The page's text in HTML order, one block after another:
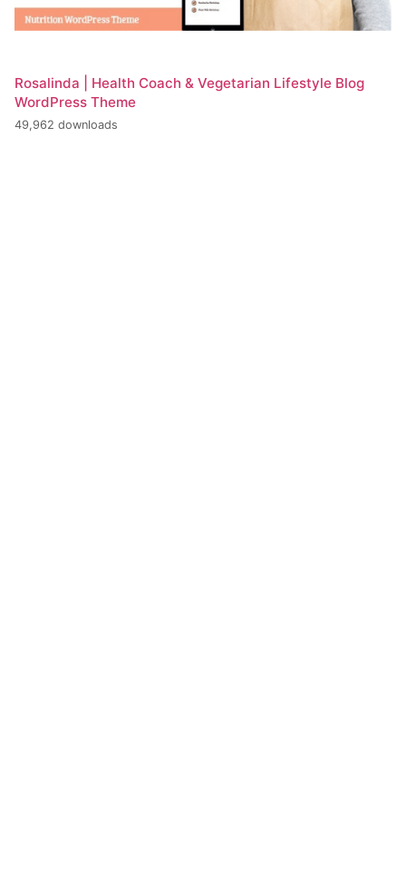
Rosalinda | Health Coach & Vegetarian Lifestyle Blog
WordPress Theme
49,962 downloads